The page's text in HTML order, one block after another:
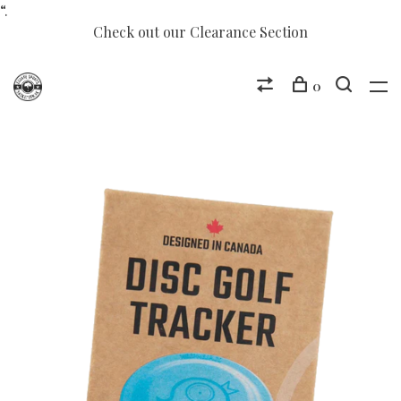
“.
Check out our Clearance Section
0